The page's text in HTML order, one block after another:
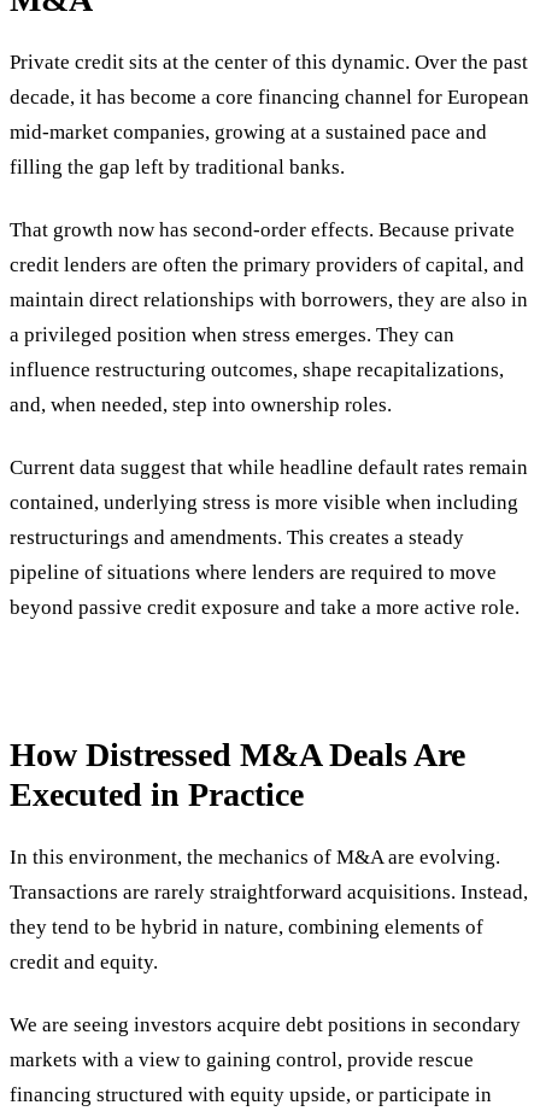
Private credit sits at the center of this dynamic. Over the past
decade, it has become a core financing channel for European
mid-market companies, growing at a sustained pace and
filling the gap left by traditional banks.
That growth now has second-order effects. Because private
credit lenders are often the primary providers of capital, and
maintain direct relationships with borrowers, they are also in
a privileged position when stress emerges. They can
influence restructuring outcomes, shape recapitalizations,
and, when needed, step into ownership roles.
Current data suggest that while headline default rates remain
contained, underlying stress is more visible when including
restructurings and amendments. This creates a steady
pipeline of situations where lenders are required to move
beyond passive credit exposure and take a more active role.
How Distressed M&A Deals Are
Executed in Practice
In this environment, the mechanics of M&A are evolving.
Transactions are rarely straightforward acquisitions. Instead,
they tend to be hybrid in nature, combining elements of
credit and equity.
We are seeing investors acquire debt positions in secondary
markets with a view to gaining control, provide rescue
financing structured with equity upside, or participate in